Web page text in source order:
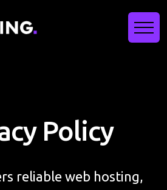
Policy
reliable web hosting,